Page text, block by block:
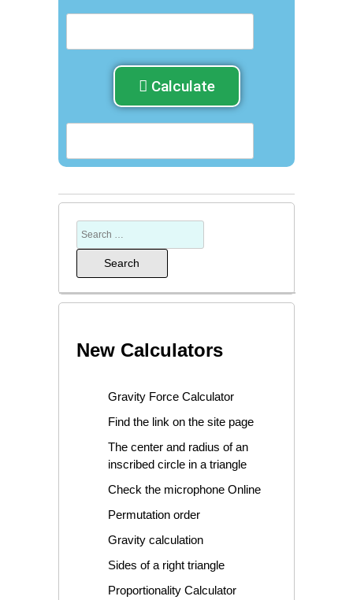
Calculate
New Calculators
Gravity Force Calculator
Find the link on the site page
The center and radius of an
inscribed circle in a triangle
Check the microphone Online
Permutation order
Gravity calculation
Sides of a right triangle
Proportionality Calculator